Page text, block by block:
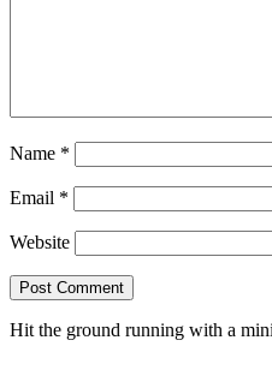
Name *
Email *
Website
Hit the ground running with a